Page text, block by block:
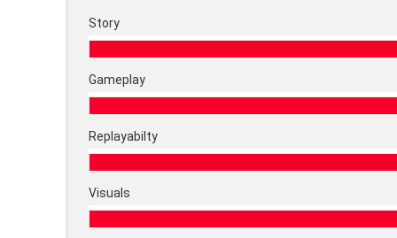
Story
Gameplay
Replayabilty
Visuals